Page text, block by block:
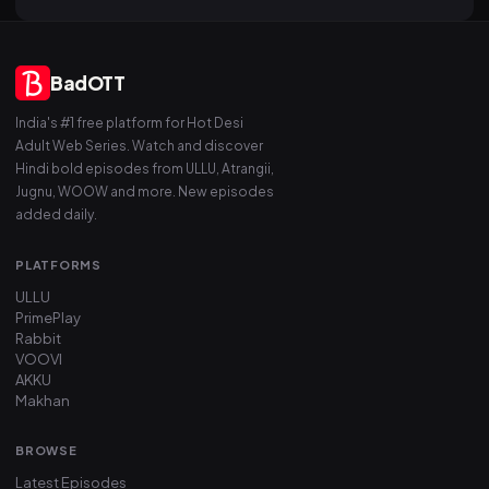
BadOTT
India's #1 free platform for Hot Desi
Adult Web Series. Watch and discover
Hindi bold episodes from ULLU, Atrangii,
Jugnu, WOOW and more. New episodes
added daily.
PLATFORMS
ULLU
PrimePlay
Rabbit
VOOVI
AKKU
Makhan
BROWSE
Latest Episodes